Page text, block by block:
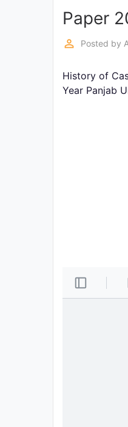
Paper
perm_identity Posted by
History of
Year Panjab